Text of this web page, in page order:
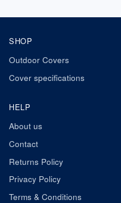
SHOP
Outdoor Covers
Cover specifications
HELP
About us
Contact
Returns Policy
Privacy Policy
Terms & Conditions